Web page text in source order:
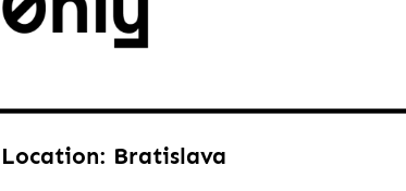
Location: Bratislava